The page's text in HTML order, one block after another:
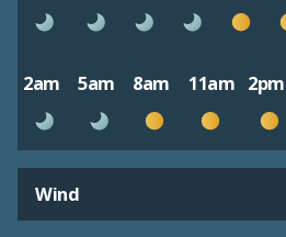
2am 5am 8am 11am 2pm
Wind